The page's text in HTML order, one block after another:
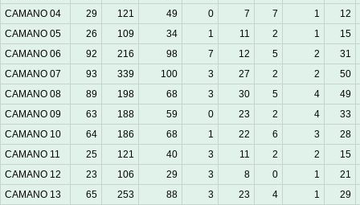
CAMANO 04
29 121 49 0 7 7 1 12
CAMANO 05
26 109 34 1 11 2 1 15
CAMANO 06
92 216 98 7 12 5 2 31
CAMANO 07
93 339 100 3 27 2 2 50
CAMANO 08
89 198 68 3 30 5 4 49
CAMANO 09
63 188 59 0 23 2 4 33
CAMANO 10
64 186 68 1 22 6 3 28
CAMANO 11
25 121 40 3 11 2 2 15
CAMANO 12
23 106 29 3 8 0 1 21
CAMANO 13
65 253 88 3 23 4 1 29